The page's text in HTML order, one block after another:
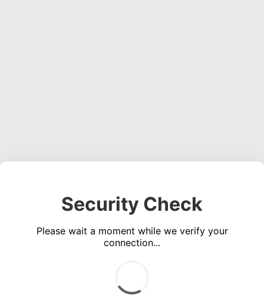
Security Check
Please wait a moment while we verify your
connection...